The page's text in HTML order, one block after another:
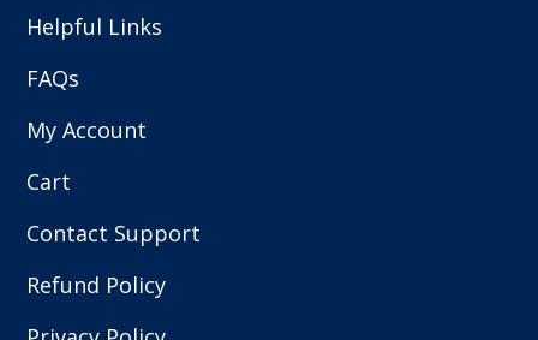
Helpful Links
FAQs
My Account
Cart
Contact Support
Refund Policy